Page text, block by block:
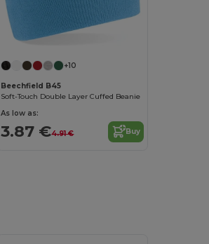
+10
Beechfield B45
Soft-Touch Double Layer Cuffed Beanie
As low as:
3.87 €4.91 € Buy